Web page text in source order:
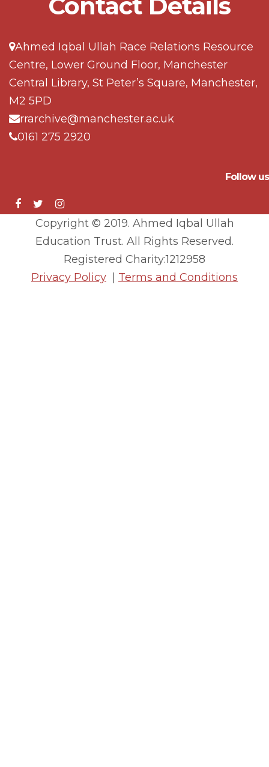
Ahmed Iqbal Ullah Race Relations Resource
Centre, Lower Ground Floor, Manchester
Central Library, St Peter’s Square, Manchester,
M2 5PD
rrarchive@manchester.ac.uk
0161 275 2920
Follow us
Copyright © 2019. Ahmed Iqbal Ullah
Education Trust. All Rights Reserved.
Registered Charity:1212958
Privacy Policy
Terms and Conditions